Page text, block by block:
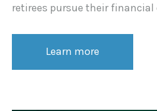
retirees pursue their financial
Learn more